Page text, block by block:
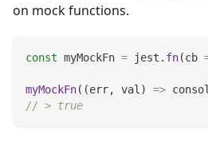
on mock functions.
const myMockFn = jest . fn(cb
myMockFn( (err, val) =>
// > true